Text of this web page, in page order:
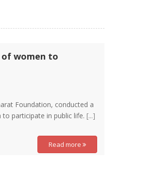
women to
Foundation, conducted a
participate in public life. [...]
Read more